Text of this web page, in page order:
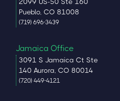
Pueblo, CO 81008
(719) 696-3439
Jamaica Office
3091 S Jamaica Ct Ste
140 Aurora, CO 80014
(720) 449-4121